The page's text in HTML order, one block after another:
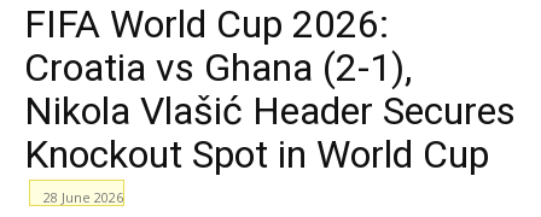
FIFA World Cup 2026:
Croatia vs Ghana (2-1),
Nikola Vlašić Header Secures
Knockout Spot in World Cup
28 June 2026